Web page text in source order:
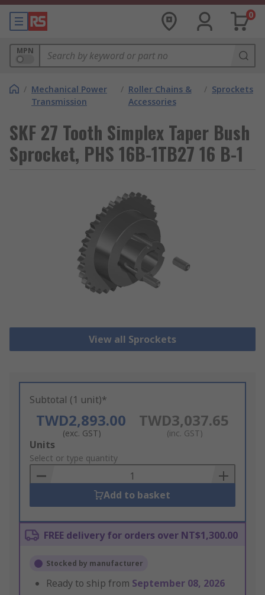
0
MPN
/ Mechanical Power
Transmission
/ Roller Chains &
Accessories
/ Sprockets
SKF 27 Tooth Simplex Taper Bush
Sprocket, PHS 16B-1TB27 16 B-1
View all Sprockets
Subtotal (1 unit)*
TWD2,893.00
(exc. GST)
TWD3,037.65
(inc. GST)
Add
to
Basket
Units
Select or type quantity
Add to basket
FREE delivery for orders over NT$1,300.00
Stocked by manufacturer
Ready to ship from September 08, 2026